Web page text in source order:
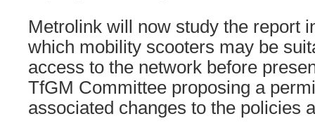
Metrolink will now study the report
which mobility scooters may be
access to the network before
TfGM Committee proposing a
associated changes to the policies